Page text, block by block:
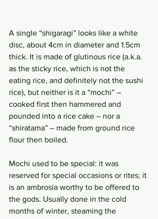
A single “shigaragi” looks like a white
disc, about 4cm in diameter and 1.5cm
thick. It is made of glutinous rice (a.k.a.
as the sticky rice, which is not the
eating rice, and definitely not the sushi
rice), but neither is it a “mochi” –
cooked first then hammered and
pounded into a rice cake – nor a
“shiratama” – made from ground rice
flour then boiled.
Mochi used to be special: it was
reserved for special occasions or rites; it
is an ambrosia worthy to be offered to
the gods. Usually done in the cold
months of winter, steaming the